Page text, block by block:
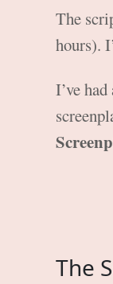
The
hours).
I’ve
The